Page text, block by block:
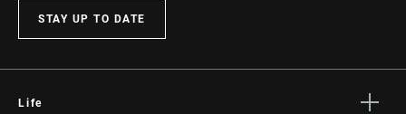
STAY UP TO DATE
Life